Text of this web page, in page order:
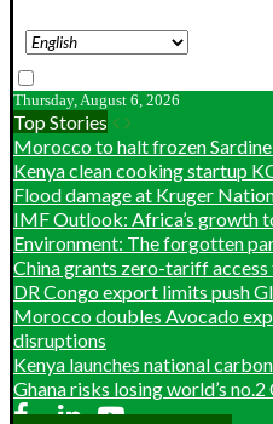
Thursday, August 6, 2026
Top Stories
Morocco to halt frozen
Kenya clean cooking startup
Flood damage at Kruger
IMF Outlook: Africa’s growth
Environment: The forgotten
China grants zero-tariff
DR Congo export limits push
Morocco doubles Avocado
disruptions
Kenya launches national
Ghana risks losing world’s